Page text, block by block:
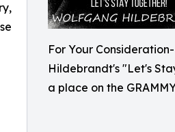
For Your
Hildebrandt's "Let's
a place on the